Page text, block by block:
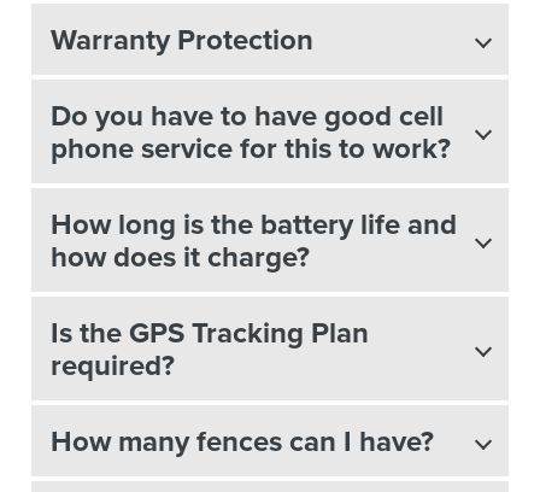
Warranty Protection
Do you have to have good cell
phone service for this to work?
How long is the battery life and
how does it charge?
Is the GPS Tracking Plan
required?
How many fences can I have?